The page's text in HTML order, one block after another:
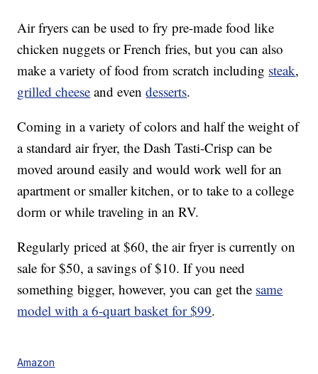
Air fryers can be used to fry pre-made food like
chicken nuggets or French fries, but you can also
make a variety of food from scratch including steak,
grilled cheese and evendesserts.
Coming in a variety of colors and half the weight of
a standard air fryer, the Dash Tasti-Crisp can be
moved around easily and would work well for an
apartment or smaller kitchen, or to take to a college
dorm or while traveling in an RV.
Regularly priced at $60, the air fryer is currently on
sale for $50, a savings of $10. If you need
something bigger, however, you can get the same
model with a 6-quart basket for $99.
Amazon